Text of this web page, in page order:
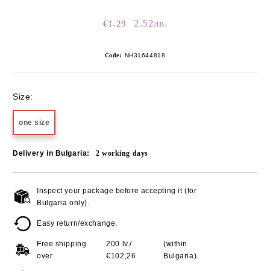
€1.29 2.52лв.
Code: NH31644818
Size:
one size
Delivery in Bulgaria: 2working days
Inspect your package before accepting it (for
Bulgaria only).
Easy return/exchange.
Free shipping
over
200 lv./
€102,26
(within
Bulgaria).